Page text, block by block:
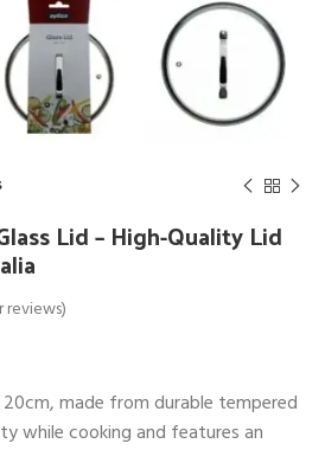
Lid – High-Quality Lid
reviews)
20cm, made from durable tempered
while cooking and features an